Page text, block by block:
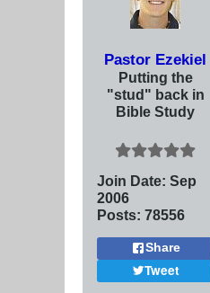
Pastor Ezekiel
Putting the
"stud" back in
Bible Study
Join Date: Sep
2006
Posts: 78556
Share
Tweet